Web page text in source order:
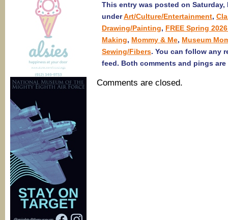
This entry was posted on Saturday,
underArt/Culture/Entertainment,
Drawing/Painting, FREE Spring
Making, Mommy & Me, Museum
Sewing/Fibers. You can follow any
feed. Both comments and pings
Comments are closed.